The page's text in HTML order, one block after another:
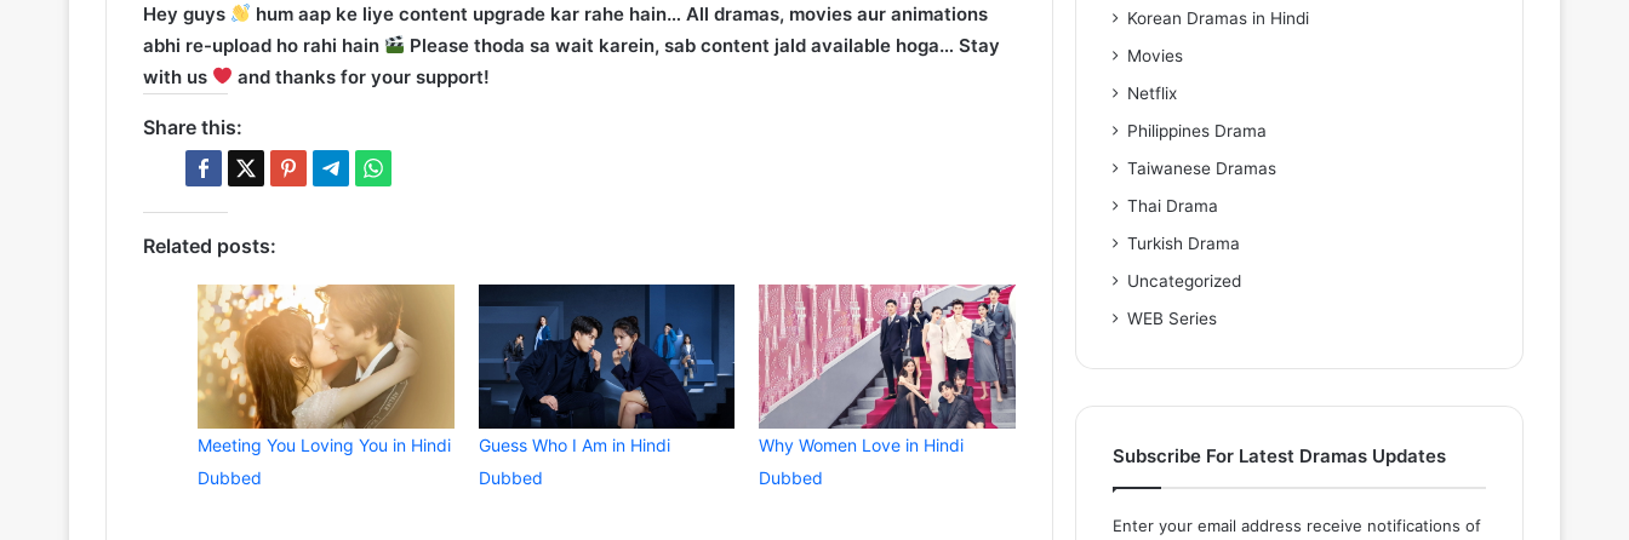
Hey guys
hum aap ke liye content upgrade kar rahe hain… All dramas, movies aur animations
abhi re-upload ho rahi hain
Please thoda sa wait karein, sab content jald available hoga… Stay
with us
and thanks for your support!
Share this:
Related posts:
Meeting You Loving You in Hindi
Dubbed
Guess Who I Am in Hindi
Dubbed
Why Women Love in Hindi
Dubbed
Korean Dramas in Hindi
Movies
Netflix
Philippines Drama
Taiwanese Dramas
Thai Drama
Turkish Drama
Uncategorized
WEB Series
Subscribe For Latest Dramas Updates
Enter your email address receive notifications of